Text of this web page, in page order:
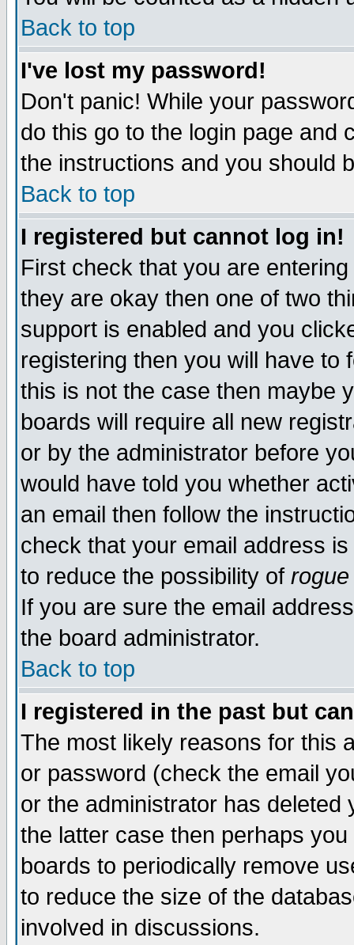
Back to top
I've lost my password!
Don't panic! While your
do this go to the login page and
the instructions and you should
Back to top
I registered but cannot log in!
First check that you are
they are okay then one of two
support is enabled and you
registering then you will have to
this is not the case then maybe
boards will require all new
or by the administrator before
would have told you whether
an email then follow the
check that your email address
to reduce the possibility of rogue
If you are sure the email
the board administrator.
Back to top
I registered in the past but
The most likely reasons for this
or password (check the email
or the administrator has
the latter case then perhaps
boards to periodically remove
to reduce the size of the
involved in discussions.